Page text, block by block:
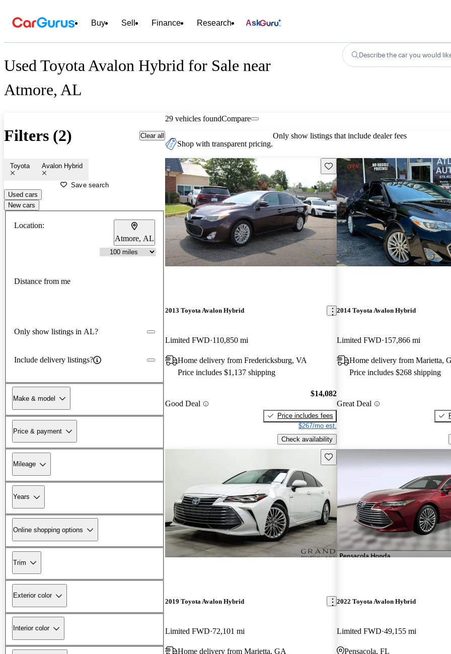
Buy Sell Finance Research Ask
Used Toyota Avalon Hybrid for Sale near
Atmore, AL
Describe the car you would
Filters (2) Clear all
Toyota Avalon Hybrid
Save search
Used cars
New cars
Location:
Atmore, AL
Distance from me
Only show listings in AL?
Include delivery listings?
Make & model
Price & payment
Mileage
Years
Online shopping options
Trim
Exterior color
Interior color
29 vehicles foundCompare
Shop with transparent pricing.
Only show listings that include dealer fees
Save this listing
2013 Toyota Avalon Hybrid
Limited FWD 110,850 mi
Home delivery from Fredericksburg, VA
Price includes $1,137 shipping
Good Deal
$14,082
Price includes fees
$267/mo est.
Check availability
2014 Toyota Avalon Hybrid
Limited FWD 157,866 mi
Home delivery from Marietta,
Price includes $268 shipping
Great Deal
Save this listing
2019 Toyota Avalon Hybrid
Limited FWD 72,101 mi
Home delivery from Marietta, GA
2022 Toyota Avalon Hybrid
Limited FWD 49,155 mi
Pensacola, FL